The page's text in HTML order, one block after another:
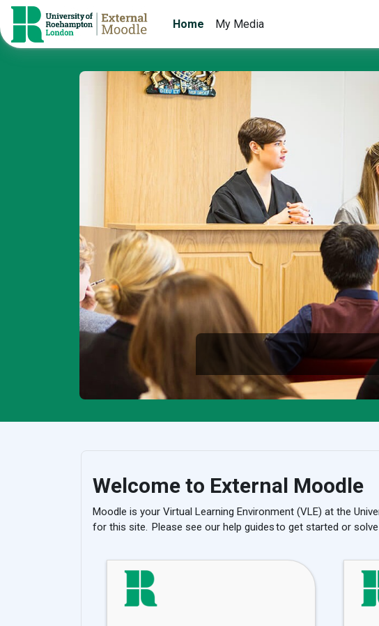
Skip to main content
Home My Media
Welcome to External Moodle
Moodle is your Virtual Learning Environment (VLE) at the
for this site. Please see our help guides to get started or